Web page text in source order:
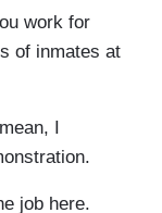
work for
of inmates at
I
job here.